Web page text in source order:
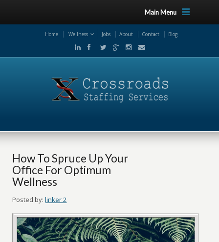
Main Menu
Home Wellness Jobs About Contact Blog
How To Spruce Up Your
Office For Optimum
Wellness
Posted by: linker 2